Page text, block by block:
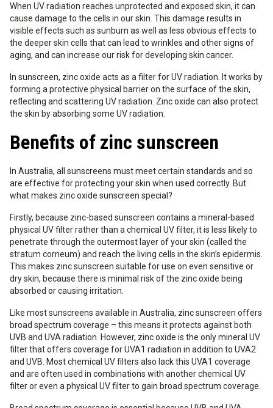
When UV radiation reaches unprotected and exposed skin, it can
cause damage to the cells in our skin. This damage results in
visible effects such as sunburn as well as less obvious effects to
the deeper skin cells that can lead to wrinkles and other signs of
aging, and can increase our risk for developing skin cancer.
In sunscreen, zinc oxide acts as a filter for UV radiation. It works by
forming a protective physical barrier on the surface of the skin,
reflecting and scattering UV radiation. Zinc oxide can also protect
the skin by absorbing some UV radiation.
Benefits of zinc sunscreen
In Australia, all sunscreens must meet certain standards and so
are effective for protecting your skin when used correctly. But
what makes zinc oxide sunscreen special?
Firstly, because zinc-based sunscreen contains a mineral-based
physical UV filter rather than a chemical UV filter, it is less likely to
penetrate through the outermost layer of your skin (called the
stratum corneum) and reach the living cells in the skin’s epidermis.
This makes zinc sunscreen suitable for use on even sensitive or
dry skin, because there is minimal risk of the zinc oxide being
absorbed or causing irritation.
Like most sunscreens available in Australia, zinc sunscreen offers
broad spectrum coverage – this means it protects against both
UVB and UVA radiation. However, zinc oxide is the only mineral UV
filter that offers coverage for UVA1 radiation in addition to UVA2
and UVB. Most chemical UV filters also lack this UVA1 coverage
and are often used in combinations with another chemical UV
filter or even a physical UV filter to gain broad spectrum coverage.